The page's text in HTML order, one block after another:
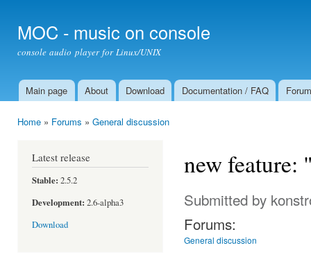
MOC - music on console
console audio player for Linux/UNIX
Main menu
Main page About Download Documentation / FAQ Forum
Home » Forums » General discussion
Latest release
Stable: 2.5.2
Development: 2.6-alpha3
Download
new feature:
Submitted by
Forums:
General discussion